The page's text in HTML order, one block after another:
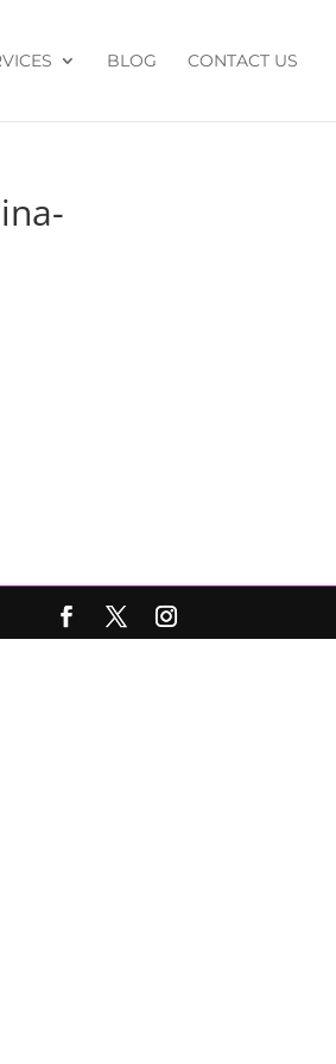
BLOG CONTACT US